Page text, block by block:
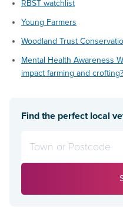
RBST watchlist
Young Farmers
Woodland Trust
Mental Health Awareness
impact farming and crofting?
Find the perfect local